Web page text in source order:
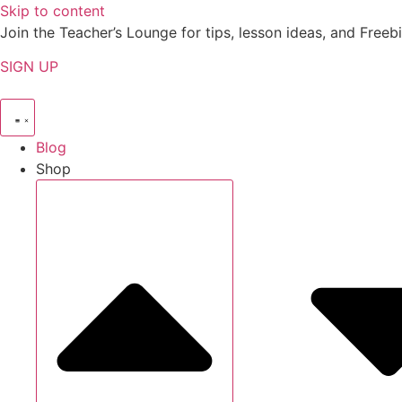
Skip to content
Join the Teacher’s Lounge for tips, lesson ideas, and
SIGN UP
Blog
Shop